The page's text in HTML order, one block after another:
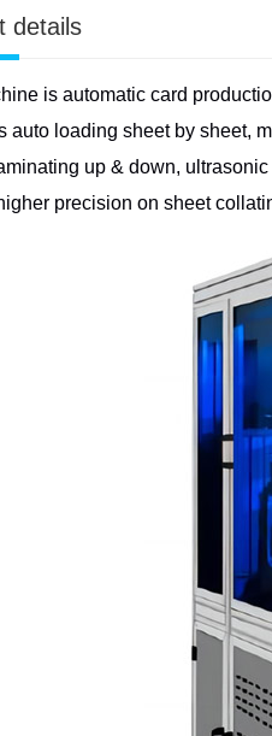
details
is automatic card
auto loading sheet by sheet,
up & down,
precision on sheet